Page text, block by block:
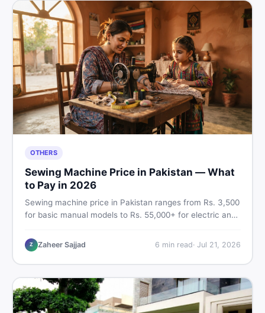
OTHERS
Sewing Machine Price in Pakistan — What
to Pay in 2026
Sewing machine price in Pakistan ranges from Rs. 3,500
for basic manual models to Rs. 55,000+ for electric and
vs used tips, and the best deals on sewing machines in
Pakistan.
Z Zaheer Sajjad 6 min read· Jul 21, 2026